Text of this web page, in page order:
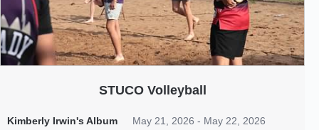
STUCO Volleyball
Kimberly Irwin's Album May 21, 2026 - May 22, 2026
245
May 2026